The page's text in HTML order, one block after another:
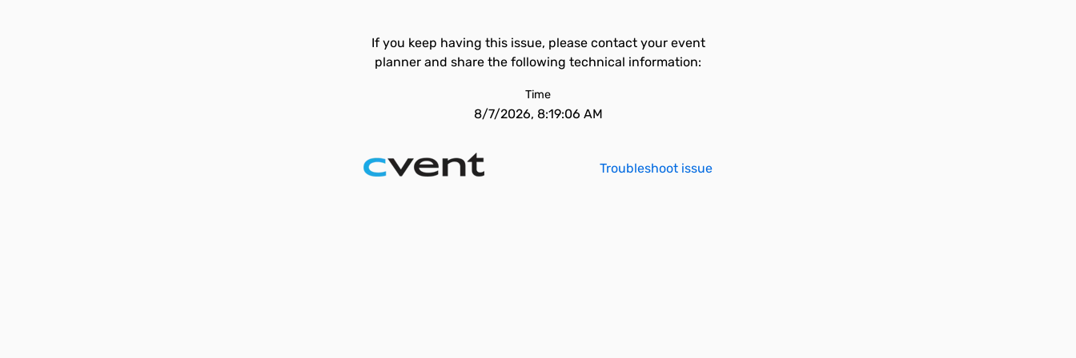
If you keep having this issue, please contact your event
planner and share the following technical information:
Time
8/7/2026, 8:19:06 AM
Troubleshoot issue